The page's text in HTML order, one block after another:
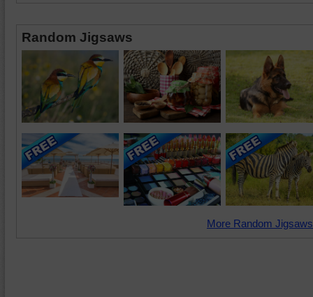
Random Jigsaws
More Random